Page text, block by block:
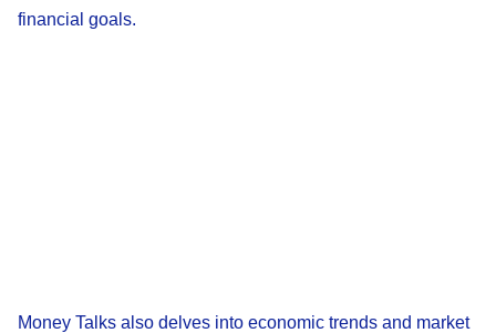
financial goals.
Money Talks also delves into economic trends and market